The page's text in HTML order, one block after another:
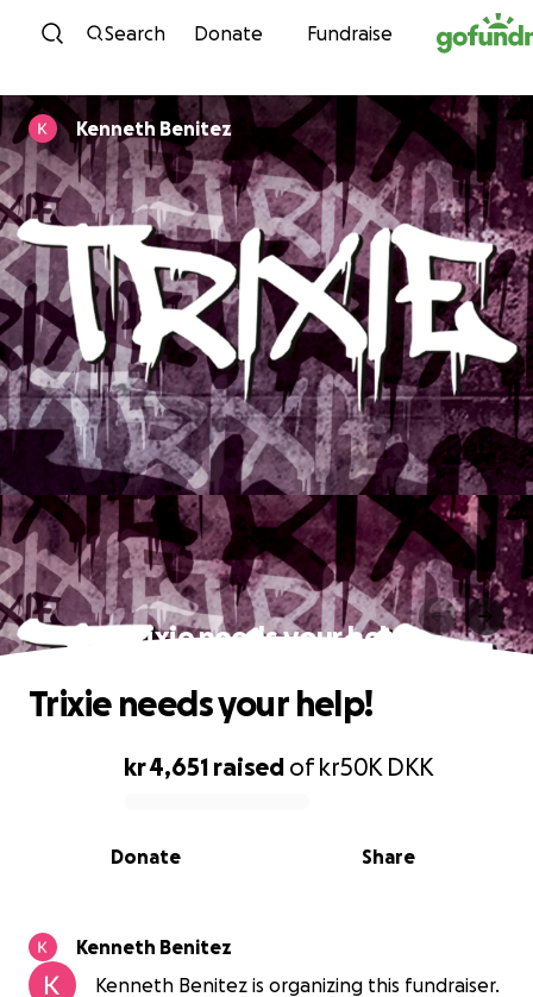
Skip to content
Search Donate Fundraise
Kenneth Benitez
Trixie needs your help!
0% complete
kr 4,651 raised ofkr50K DKK
Share
Donate
Trixie needs your help!
Kenneth Benitez
Kenneth Benitez is organizing this fundraiser.